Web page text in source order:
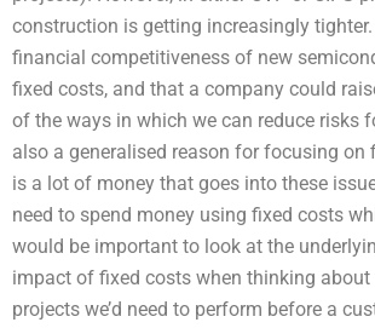
construction is getting increasingly
financial competitiveness of new
fixed costs, and that a company could
of the ways in which we can reduce risks
also a generalised reason for focusing
is a lot of money that goes into these
need to spend money using fixed costs
would be important to look at the
impact of fixed costs when thinking
projects we’d need to perform before a